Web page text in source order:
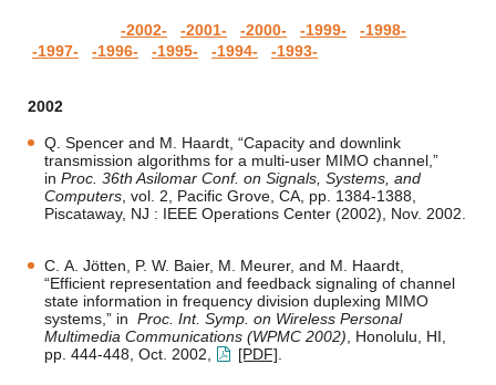
-2002- -2001- -2000- -1999-
-1998-
-1997-
-1996- -1995- -1994- -1993-
2002
Q. Spencer and M. Haardt, “Capacity and downlink
transmission algorithms for a multi-user MIMO channel,”
in Proc. 36th Asilomar Conf. on Signals, Systems, and
Computers , vol. 2, Pacific Grove, CA, pp. 1384-1388,
Piscataway, NJ : IEEE Operations Center (2002), Nov. 2002.
C. A. Jötten, P. W. Baier, M. Meurer, and M. Haardt,
“Efficient representation and feedback signaling of channel
state information in frequency division duplexing MIMO
systems,” in Proc. Int. Symp. on Wireless Personal
Multimedia Communications (WPMC 2002) , Honolulu, HI,
pp. 444-448, Oct. 2002,
[PDF]